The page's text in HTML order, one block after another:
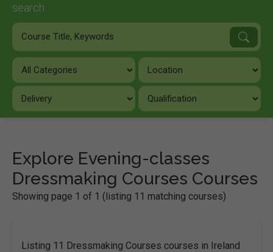
search.
Explore Evening-classes
Dressmaking Courses Courses
Showing page 1 of 1 (listing 11 matching courses)
Listing 11 Dressmaking Courses courses in Ireland